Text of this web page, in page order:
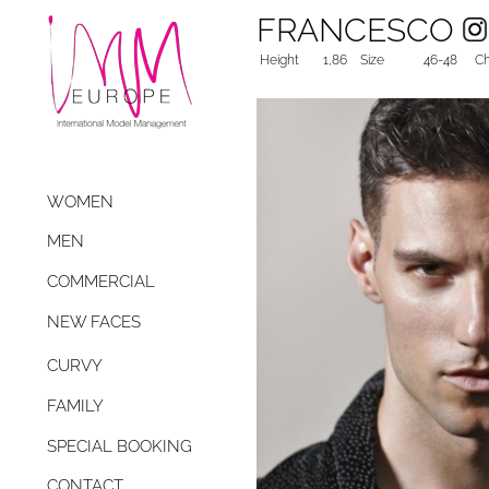
WOMEN
MEN
COMMERCIAL
NEW FACES
CURVY
FAMILY
SPECIAL BOOKING
FRANCESCO
Height 1,86 Size 46-48